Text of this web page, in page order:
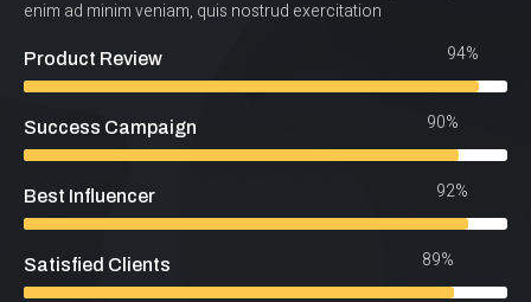
enim ad minim veniam, quis nostrud exercitation
Product Review 94%
Success Campaign 90%
Best Influencer 92%
Satisfied Clients 89%